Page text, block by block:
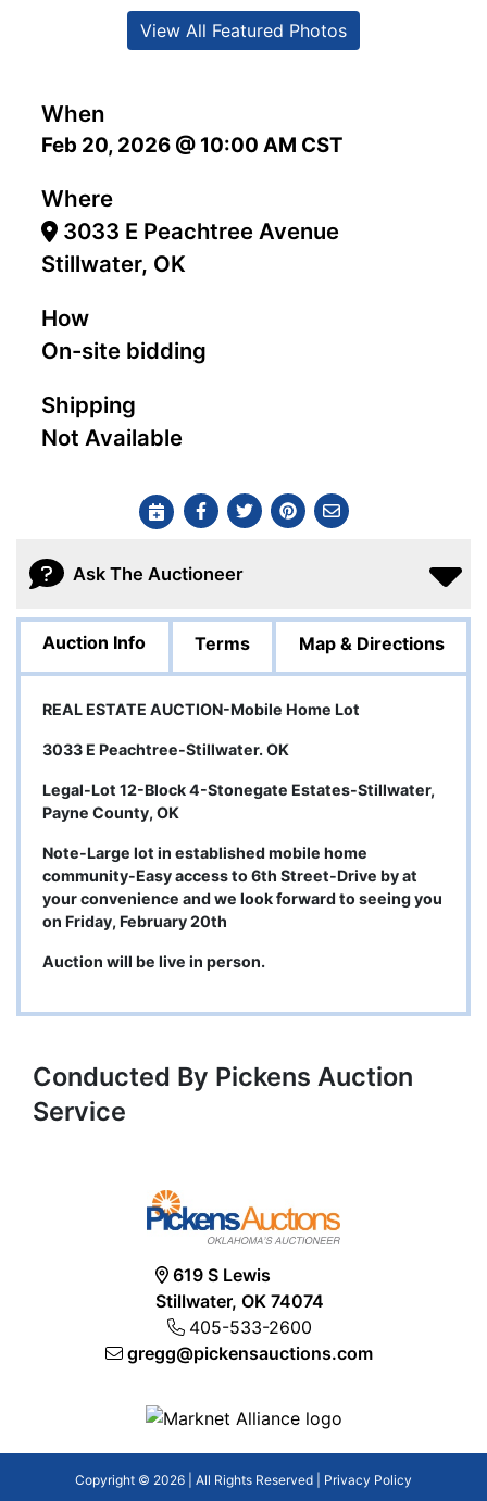
When
Feb 20, 2026 @ 10:00 AM CST
Where
3033 E Peachtree Avenue
Stillwater, OK
How
On-site bidding
Shipping
Not Available
View All Featured Photos
Ask The Auctioneer
Auction Info Terms Map & Directions
REAL ESTATE AUCTION-Mobile Home Lot
3033 E Peachtree-Stillwater. OK
Legal-Lot 12-Block 4-Stonegate Estates-Stillwater,
Payne County, OK
Note-Large lot in established mobile home
community-Easy access to 6th Street-Drive by at
your convenience and we look forward to seeing you
on Friday, February 20th
Auction will be live in person.
Conducted By Pickens Auction
Service
619 S Lewis
Stillwater, OK 74074
405-533-2600
gregg@pickensauctions.com
Copyright © 2026 | All Rights Reserved | Privacy Policy